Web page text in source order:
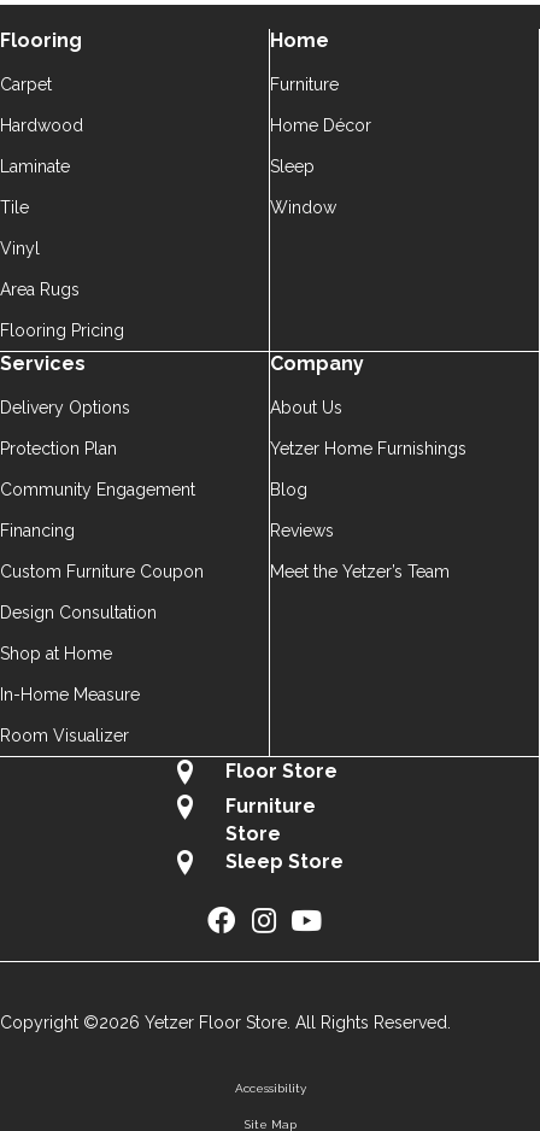
Flooring
Carpet
Hardwood
Laminate
Tile
Vinyl
Area Rugs
Flooring Pricing
Home
Furniture
Home Décor
Sleep
Window
Services
Delivery Options
Protection Plan
Community Engagement
Financing
Custom Furniture Coupon
Design Consultation
Shop at Home
In-Home Measure
Room Visualizer
Company
About Us
Yetzer Home Furnishings
Blog
Reviews
Meet the Yetzer’s Team
Floor Store
Furniture
Store
Sleep Store
Copyright ©2026 Yetzer Floor Store. All Rights Reserved.
Accessibility
Site Map